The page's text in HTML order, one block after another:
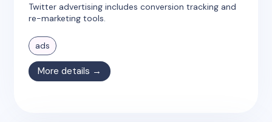
Twitter advertising includes conversion tracking and
re-marketing tools.
ads
More details →